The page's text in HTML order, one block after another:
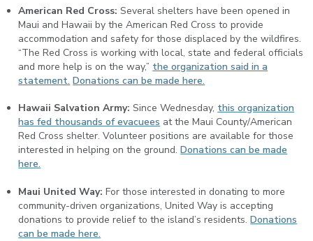
American Red Cross:Several shelters have been opened in
Maui and Hawaii by the American Red Cross to provide
accommodation and safety for those displaced by the wildfires.
“The Red Cross is working with local, state and federal officials
and more help is on the way,” the organization said in a
statement. Donations can be made here.
Hawaii Salvation Army:Since Wednesday, this organization
has fed thousands of evacuees at the Maui County/American
Red Cross shelter. Volunteer positions are available for those
interested in helping on the ground.Donations can be made
here.
Maui United Way:For those interested in donating to more
community-driven organizations, United Way is accepting
donations to provide relief to the island’s residents.Donations
can be made here.